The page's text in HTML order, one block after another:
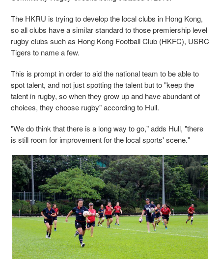
The HKRU is trying to develop the local clubs in Hong Kong,
so all clubs have a similar standard to those premiership level
rugby clubs such as Hong Kong Football Club (HKFC), USRC
Tigers to name a few.
This is prompt in order to aid the national team to be able to
spot talent, and not just spotting the talent but to "keep the
talent in rugby, so when they grow up and have abundant of
choices, they choose rugby" according to Hull.
"We do think that there is a long way to go," adds Hull, "there
is still room for improvement for the local sports' scene."